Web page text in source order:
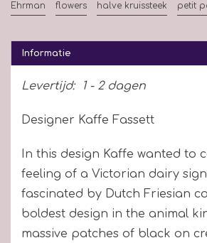
Ehrman flowers halve kruissteek petit
Informatie
Levertijd: 1 - 2 dagen
Designer Kaffe Fassett
In this design Kaffe wanted to
feeling of a Victorian dairy
fascinated by Dutch Friesian
boldest design in the animal
massive patches of black on